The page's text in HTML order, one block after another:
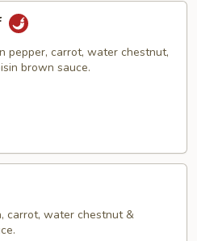
pepper, carrot, water chestnut,
brown sauce.
carrot, water chestnut &